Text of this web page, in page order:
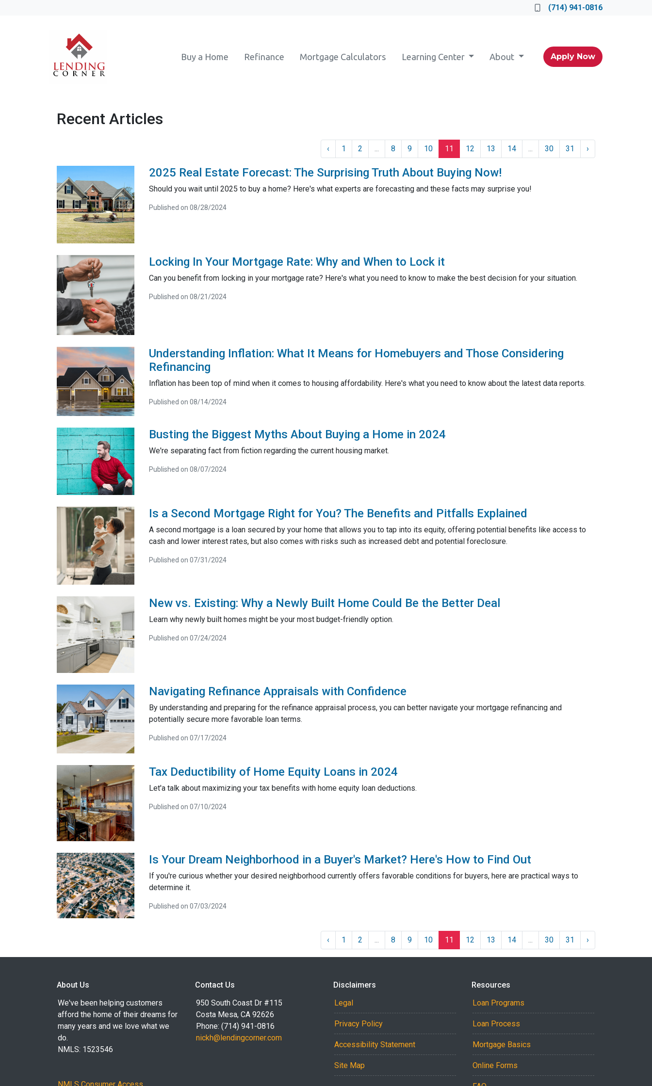
(714) 941-0816
Buy a Home Refinance Mortgage Calculators Learning Center About Apply Now
Recent Articles
‹ 1 2 ... 8 9 10 11 12 13 14 ... 30 31 ›
2025 Real Estate Forecast: The Surprising Truth About Buying Now!
Should you wait until 2025 to buy a home? Here's what experts are forecasting and these facts may surprise you!
Published on 08/28/2024
Locking In Your Mortgage Rate: Why and When to Lock it
Can you benefit from locking in your mortgage rate? Here's what you need to know to make the best decision for your situation.
Published on 08/21/2024
Understanding Inflation: What It Means for Homebuyers and Those Considering
Refinancing
Inflation has been top of mind when it comes to housing affordability. Here's what you need to know about the latest data reports.
Published on 08/14/2024
Busting the Biggest Myths About Buying a Home in 2024
We're separating fact from fiction regarding the current housing market.
Published on 08/07/2024
Is a Second Mortgage Right for You? The Benefits and Pitfalls Explained
A second mortgage is a loan secured by your home that allows you to tap into its equity, offering potential benefits like access to
cash and lower interest rates, but also comes with risks such as increased debt and potential foreclosure.
Published on 07/31/2024
New vs. Existing: Why a Newly Built Home Could Be the Better Deal
Learn why newly built homes might be your most budget-friendly option.
Published on 07/24/2024
Navigating Refinance Appraisals with Confidence
By understanding and preparing for the refinance appraisal process, you can better navigate your mortgage refinancing and
potentially secure more favorable loan terms.
Published on 07/17/2024
Tax Deductibility of Home Equity Loans in 2024
Let'a talk about maximizing your tax benefits with home equity loan deductions.
Published on 07/10/2024
Is Your Dream Neighborhood in a Buyer's Market? Here's How to Find Out
If you're curious whether your desired neighborhood currently offers favorable conditions for buyers, here are practical ways to
determine it.
Published on 07/03/2024
‹ 1 2 8 9 10 11 12 13 14 30 31 ›
About Us
We've been helping customers
afford the home of their dreams for
many years and we love what we
do.
NMLS: 1523546
NMLS Consumer Access
Contact Us
950 South Coast Dr #115
Costa Mesa, CA 92626
Phone: (714) 941-0816
nickh@lendingcorner.com
Disclaimers
Legal
Privacy Policy
Accessibility Statement
Site Map
Resources
Loan Programs
Loan Process
Mortgage Basics
Online Forms